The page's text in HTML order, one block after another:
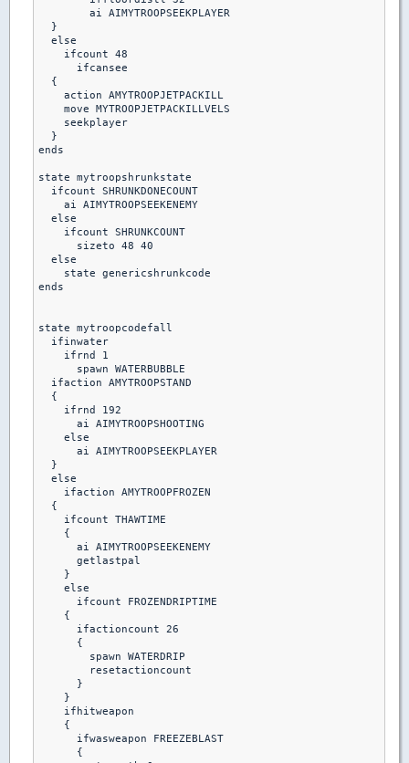
        ai AIMYTROOPSEEKPLAYER
  }
  else
    ifcount 48
      ifcansee
  {
    action AMYTROOPJETPACKILL
    move MYTROOPJETPACKILLVELS
    seekplayer
  }
ends
state mytroopshrunkstate
  ifcount SHRUNKDONECOUNT
    ai AIMYTROOPSEEKENEMY
  else
    ifcount SHRUNKCOUNT
      sizeto 48 40
  else
    state genericshrunkcode
ends
state mytroopcodefall
  ifinwater
    ifrnd 1
      spawn WATERBUBBLE
  ifaction AMYTROOPSTAND
  {
    ifrnd 192
      ai AIMYTROOPSHOOTING
    else
      ai AIMYTROOPSEEKPLAYER
  }
  else
    ifaction AMYTROOPFROZEN
  {
    ifcount THAWTIME
    {
      ai AIMYTROOPSEEKENEMY
      getlastpal
    }
    else
      ifcount FROZENDRIPTIME
    {
      ifactioncount 26
      {
        spawn WATERDRIP
        resetactioncount
      }
    }
    ifhitweapon
    {
      ifwasweapon FREEZEBLAST
      {